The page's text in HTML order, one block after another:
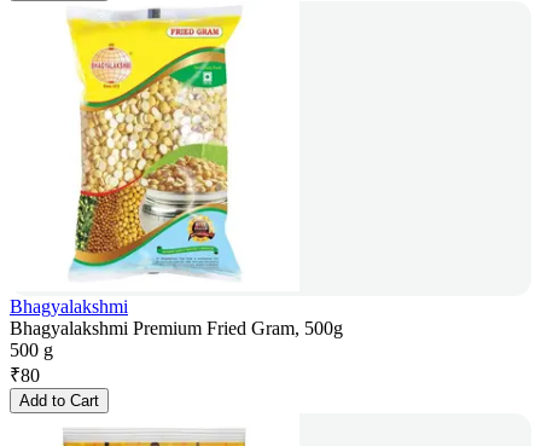
Bhagyalakshmi
Bhagyalakshmi Premium Fried Gram, 500g
500 g
₹80
Add to Cart